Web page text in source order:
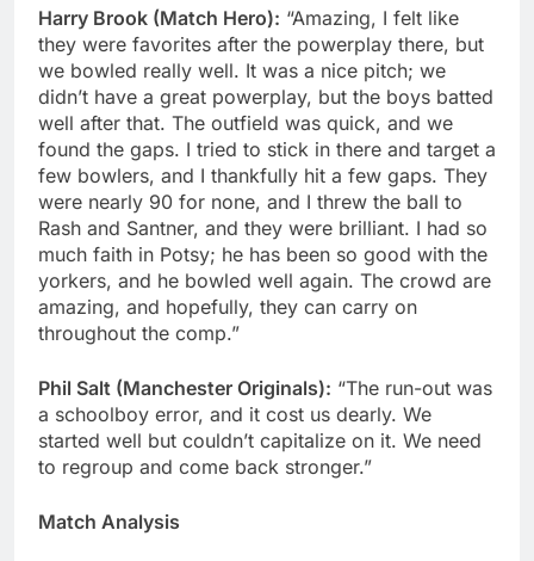
Harry Brook (Match Hero): “Amazing, I felt like
they were favorites after the powerplay there, but
we bowled really well. It was a nice pitch; we
didn’t have a great powerplay, but the boys batted
well after that. The outfield was quick, and we
found the gaps. I tried to stick in there and target a
few bowlers, and I thankfully hit a few gaps. They
were nearly 90 for none, and I threw the ball to
Rash and Santner, and they were brilliant. I had so
much faith in Potsy; he has been so good with the
yorkers, and he bowled well again. The crowd are
amazing, and hopefully, they can carry on
throughout the comp.”
Phil Salt (Manchester Originals): “The run-out was
a schoolboy error, and it cost us dearly. We
started well but couldn’t capitalize on it. We need
to regroup and come back stronger.”
Match Analysis